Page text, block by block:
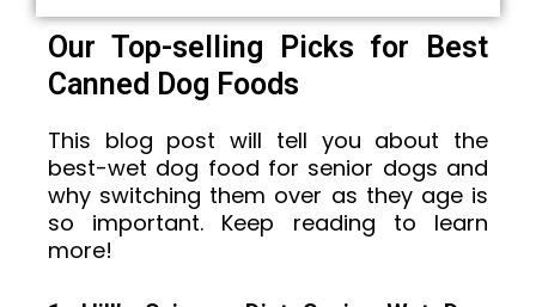
Our Top-selling Picks for Best
Canned Dog Foods
This blog post will tell you about the
best-wet dog food for senior dogs and
why switching them over as they age is
so important. Keep reading to learn
more!